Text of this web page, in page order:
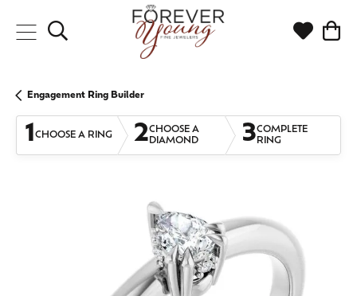
Toggle Search Menu Toggle
Engagement Ring Builder
1CHOOSE A RING 2CHOOSE A
DIAMOND
3COMPLETE
RING